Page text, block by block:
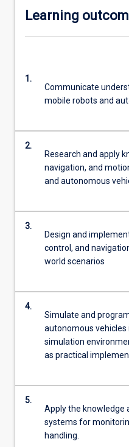
Learning
1.
Communicate
mobile robots and
2.
Research and apply
navigation, and
and autonomous
3.
Design and
control, and
world scenarios
4.
Simulate and
autonomous vehicles
simulation
as practical
5.
Apply the knowledge
systems for
handling.